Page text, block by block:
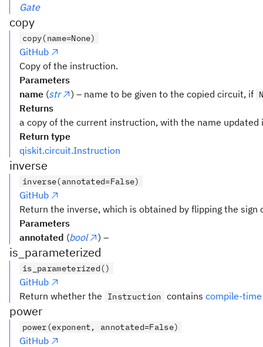
Gate
copy
copy(name=None)
GitHub
Copy of the instruction.
Parameters
name (str ) – name to be given to the copied circuit, if
Returns
a copy of the current instruction, with the name updated
Return type
qiskit.circuit.Instruction
inverse
inverse(annotated=False)
GitHub
Return the inverse, which is obtained by flipping the
Parameters
annotated (bool ) –
is_parameterized
is_parameterized()
GitHub
Return whether the
Instruction contains compile-
power
power(exponent, annotated=False)
GitHub